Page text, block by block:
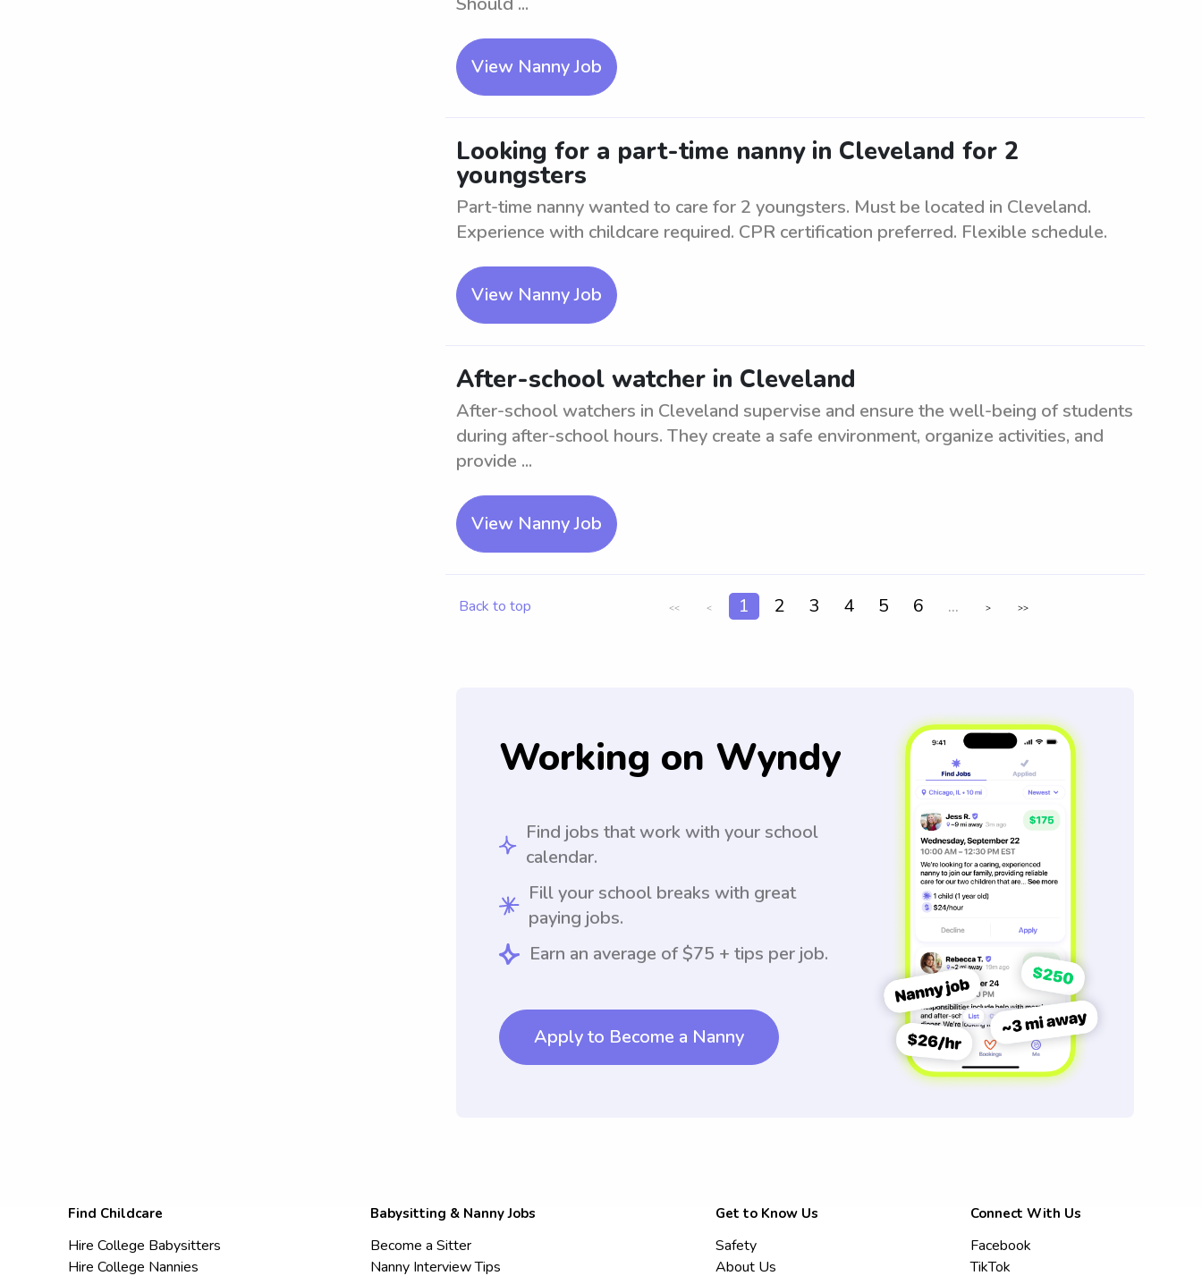
View Nanny Job
Looking for a part-time nanny in Cleveland for 2
youngsters
Part-time nanny wanted to care for 2 youngsters. Must be located in Cleveland.
Experience with childcare required. CPR certification preferred. Flexible schedule.
View Nanny Job
After-school watcher in Cleveland
After-school watchers in Cleveland supervise and ensure the well-being of students
during after-school hours. They create a safe environment, organize activities, and
provide ...
View Nanny Job
Back to top << < 1 2 3 4 5 6 ... > >>
Working on Wyndy
Find jobs that work with your school
calendar.
Fill your school breaks with great
paying jobs.
Earn an average of $75 + tips per job.
Apply to Become a Nanny
Find Childcare
Hire College Babysitters
Hire College Nannies
Babysitting & Nanny Jobs
Become a Sitter
Nanny Interview Tips
Get to Know Us
Safety
About Us
Connect With Us
Facebook
TikTok